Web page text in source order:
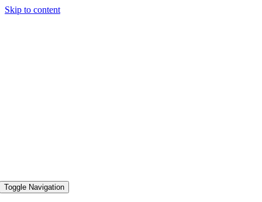
Skip to content
Toggle Navigation